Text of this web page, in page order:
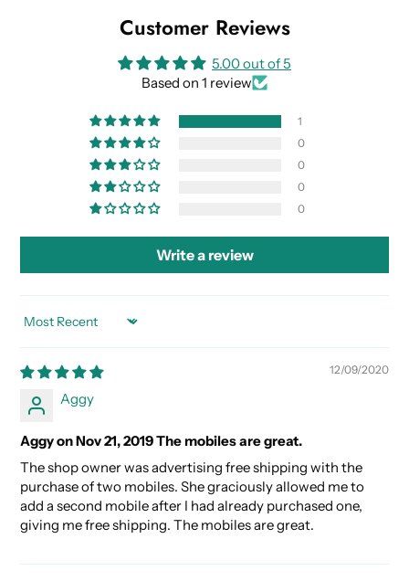
Customer Reviews
5.00 out of 5
Based on 1 review
1
0
0
0
0
Write a review
SORT BY
12/09/2020
Aggy
Aggy on Nov 21, 2019 The mobiles are great.
The shop owner was advertising free shipping with the
purchase of two mobiles. She graciously allowed me to
add a second mobile after I had already purchased one,
giving me free shipping. The mobiles are great.